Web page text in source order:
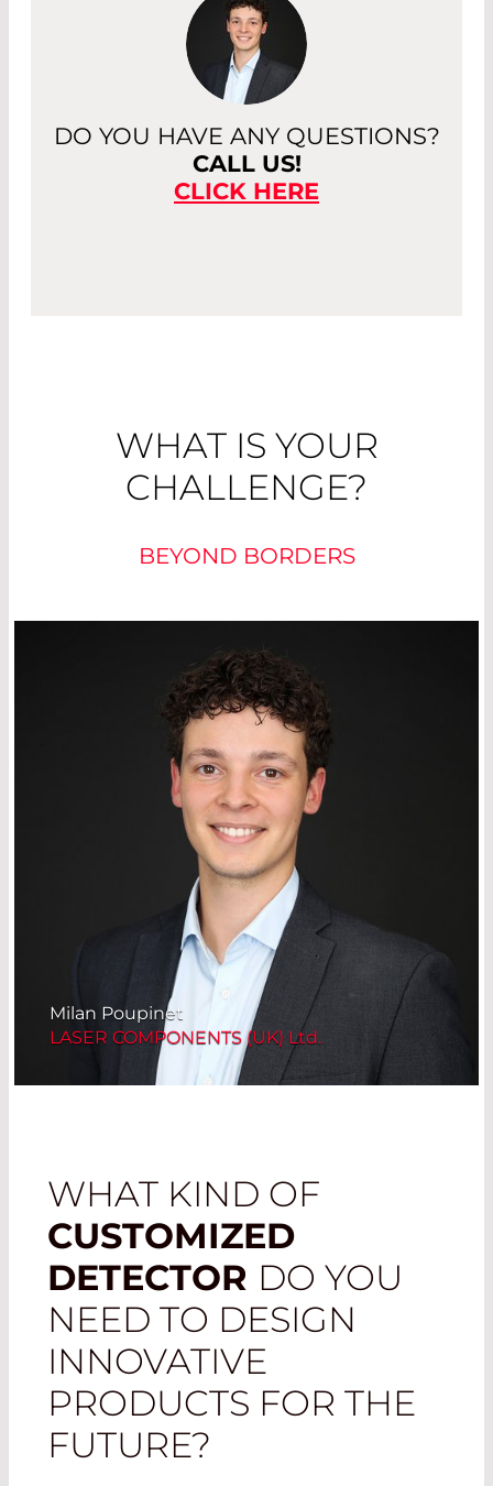
DO YOU HAVE ANY QUESTIONS?
CALL US!
CLICK HERE
WHAT IS YOUR
CHALLENGE?
BEYOND BORDERS
WHAT KIND OF
CUSTOMIZED
DETECTOR DO YOU
NEED TO DESIGN
INNOVATIVE
PRODUCTS FOR THE
FUTURE?
Milan Poupinet
LASER COMPONENTS (UK) Ltd.